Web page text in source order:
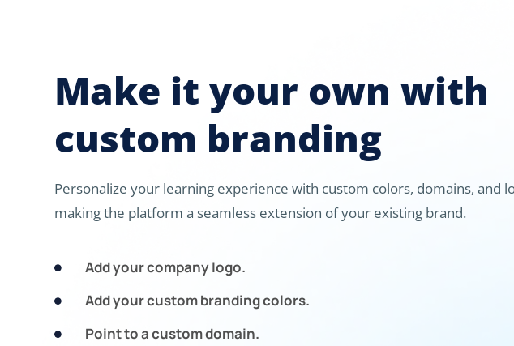
Make it your own with
custom branding
Personalize your learning experience with custom colors, domains, and
making the platform a seamless extension of your existing brand.
 Add your company logo.
 Add your custom branding colors.
 Point to a custom domain.